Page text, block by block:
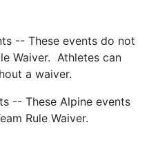
-- These events do not
Waiver. Athletes can
a waiver.
-- These Alpine events
Rule Waiver.